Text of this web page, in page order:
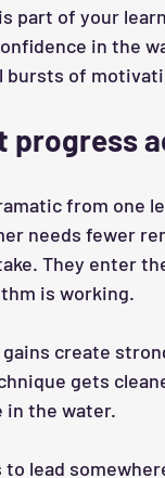
part of your
in the
bursts of
progress
from one
needs fewer
They enter
is working.
create
gets
in the water.
to lead